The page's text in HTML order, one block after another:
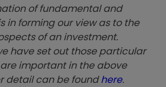
of fundamental and
in forming our view as to the
of an investment.
have set out those particular
important in the above
detail can be foundhere.